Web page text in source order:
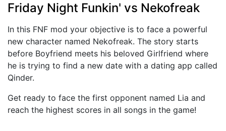
Friday Night Funkin' vs Nekofreak
In this FNF mod your objective is to face a powerful
new character named Nekofreak. The story starts
before Boyfriend meets his beloved Girlfriend where
he is trying to find a new date with a dating app called
Qinder.
Get ready to face the first opponent named Lia and
reach the highest scores in all songs in the game!